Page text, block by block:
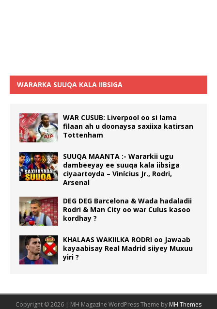
WARARKA SUUQA KALA IIBSIGA
WAR CUSUB: Liverpool oo si lama
filaan ah u doonaysa saxiixa katirsan
Tottenham
SUUQA MAANTA :- Wararkii ugu
dambeeyay ee suuqa kala iibsiga
ciyaartoyda – Vinícius Jr., Rodri,
Arsenal
DEG DEG Barcelona & Wada hadaladii
Rodri & Man City oo war Culus kasoo
kordhay ?
KHALAAS WAKIILKA RODRI oo Jawaab
kayaabisay Real Madrid siiyey Muxuu
yiri ?
Copyright © 2026 | MH Magazine WordPress Theme by MH Themes